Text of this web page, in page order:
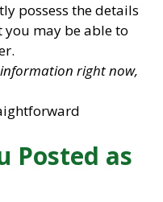
possess the details
you may be able to
information right now,
Posted as